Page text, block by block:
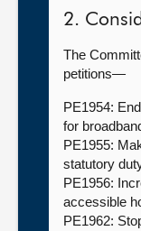
2.
The
petitions—
PE1954:
for
PE1955:
statutory
PE1956:
accessible
PE1962: